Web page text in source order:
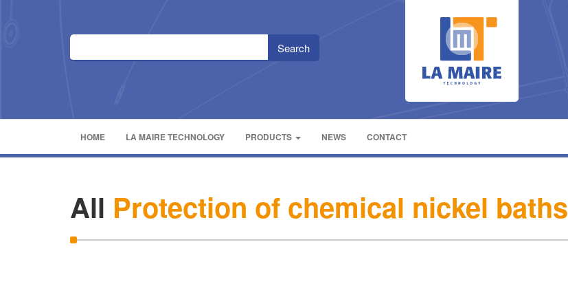
HOME LA MAIRE TECHNOLOGY PRODUCTS NEWS CONTACT
All Protection of chemical nickel baths